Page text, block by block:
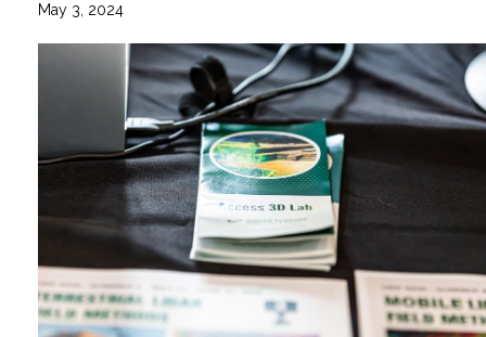
May 3, 2024